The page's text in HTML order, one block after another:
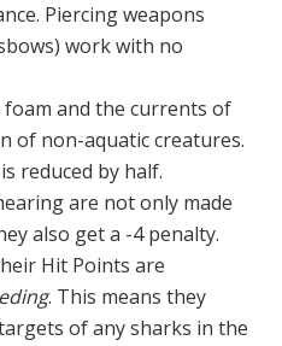
Piercing weapons
work with no
and the currents of
of non-aquatic creatures.
reduced by half.
are not only made
also get a -4 penalty.
Hit Points are
. This means they
of any sharks in the